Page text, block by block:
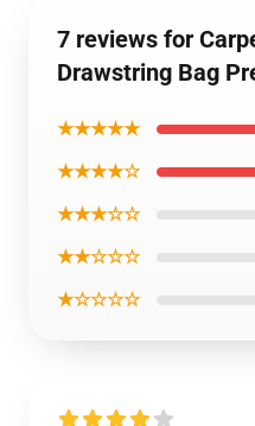
7 reviews for
Drawstring Bag
★★★★★
★★★★☆
★★★☆☆
★★☆☆☆
★☆☆☆☆